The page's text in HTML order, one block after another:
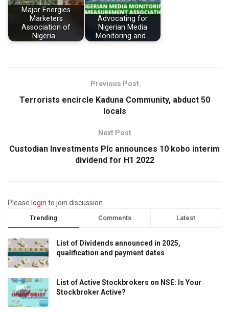
Major Energies
Marketers
Association of
Nigeria…
Advocating for
Nigerian Media
Monitoring and…
Previous Post
Terrorists encircle Kaduna Community, abduct 50
locals
Next Post
Custodian Investments Plc announces 10 kobo interim
dividend for H1 2022
Please login to join discussion
Trending Comments Latest
List of Dividends announced in 2025,
qualification and payment dates
List of Active Stockbrokers on NSE: Is Your
Stockbroker Active?